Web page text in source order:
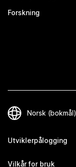
Forskning
Utviklerpålogging
Vilkår for bruk